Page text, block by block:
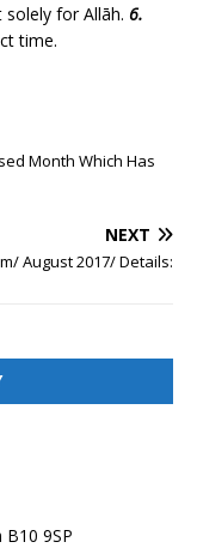
for Allāh. 6.
time.
Month Which Has
NEXT
August 2017/ Details:
9SP